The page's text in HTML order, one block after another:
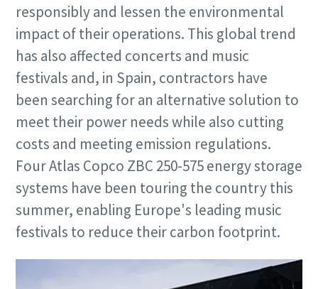
Special oofer on hydraulic tools
Discover our tailored campaign combinations and choose
the one that's right for you.
responsibly and lessen the environmental
impact of their operations. This global trend
has also affected concerts and music
festivals and, in Spain, contractors have
been searching for an alternative solution to
meet their power needs while also cutting
costs and meeting emission regulations.
Four Atlas Copco ZBC 250-575 energy storage
systems have been touring the country this
summer, enabling Europe's leading music
festivals to reduce their carbon footprint.